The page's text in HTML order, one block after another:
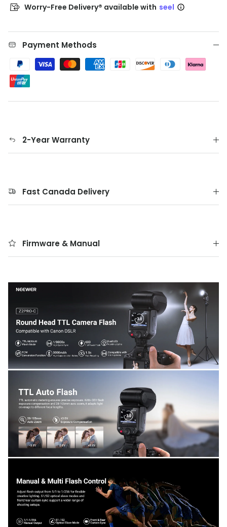
Worry-Free Delivery® available with seel
Payment Methods
2-Year Warranty
Fast Canada Delivery
Firmware & Manual